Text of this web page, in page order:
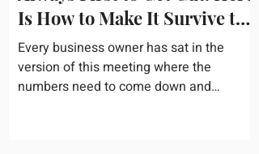
Is How to Make It Survive the
Budget Meeting.
Every business owner has sat in the
version of this meeting where the
numbers need to come down and